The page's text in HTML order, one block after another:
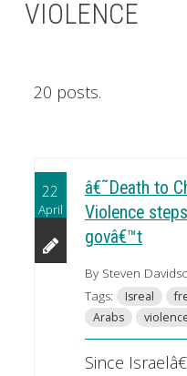
VIOLENCE
20 posts.
22
April
â€˜Death to
Violence
govâ€™t
By Steven
Tags:
Isreal
Arabs
Since